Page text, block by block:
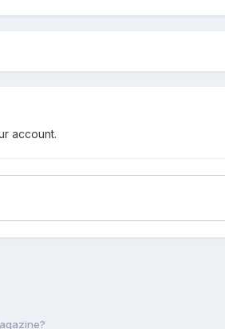
account.